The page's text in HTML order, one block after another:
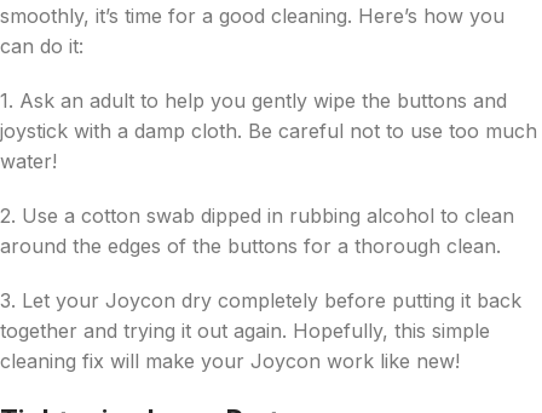
smoothly, it’s time for a good cleaning. Here’s how you
can do it:
1. Ask an adult to help you gently wipe the buttons and
joystick with a damp cloth. Be careful not to use too much
water!
2. Use a cotton swab dipped in rubbing alcohol to clean
around the edges of the buttons for a thorough clean.
3. Let your Joycon dry completely before putting it back
together and trying it out again. Hopefully, this simple
cleaning fix will make your Joycon work like new!